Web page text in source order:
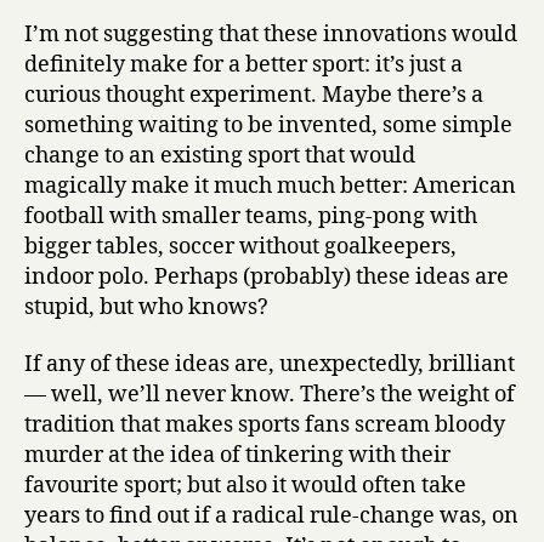
I’m not suggesting that these innovations would
definitely make for a better sport: it’s just a
curious thought experiment. Maybe there’s a
something waiting to be invented, some simple
change to an existing sport that would
magically make it much much better: American
football with smaller teams, ping-pong with
bigger tables, soccer without goalkeepers,
indoor polo. Perhaps (probably) these ideas are
stupid, but who knows?
If any of these ideas are, unexpectedly, brilliant
— well, we’ll never know. There’s the weight of
tradition that makes sports fans scream bloody
murder at the idea of tinkering with their
favourite sport; but also it would often take
years to find out if a radical rule-change was, on